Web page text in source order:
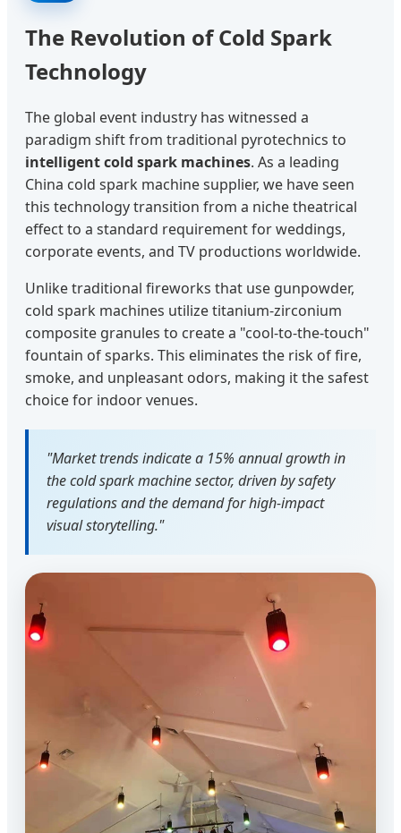
The Revolution of Cold Spark
Technology
The global event industry has witnessed a
paradigm shift from traditional pyrotechnics to
intelligent cold spark machines. As a leading
China cold spark machine supplier, we have seen
this technology transition from a niche theatrical
effect to a standard requirement for weddings,
corporate events, and TV productions worldwide.
Unlike traditional fireworks that use gunpowder,
cold spark machines utilize titanium-zirconium
composite granules to create a "cool-to-the-touch"
fountain of sparks. This eliminates the risk of fire,
smoke, and unpleasant odors, making it the safest
choice for indoor venues.
"Market trends indicate a 15% annual growth in
the cold spark machine sector, driven by safety
regulations and the demand for high-impact
visual storytelling."